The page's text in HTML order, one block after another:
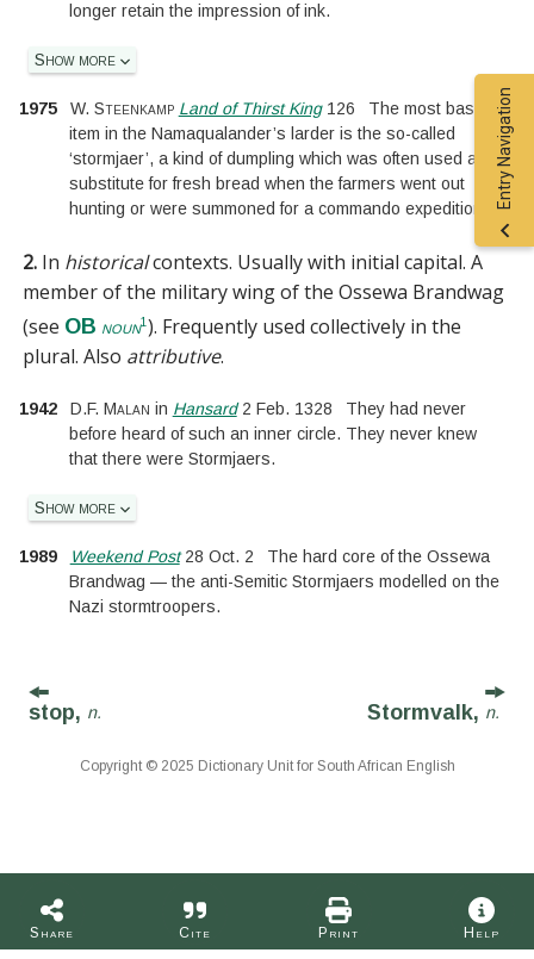
Share Cite Print Help
longer retain the impression of ink.
Show more
1975 W. Steenkamp Land of Thirst King126
The most basic
item in the Namaqualander’s larder is the so-called
‘stormjaer’, a kind of dumpling which was often used as a
substitute for fresh bread when the farmers went out
hunting or were summoned for a commando expedition.
2. In historicalcontexts. Usually with initial capital. A
member of the military wing of the Ossewa Brandwag
(see OB noun1). Frequently used collectively in the
plural. Also attributive.
1942 D.F. Malan in Hansard2 Feb. 1328
They had never
before heard of such an inner circle. They never knew
that there were Stormjaers.
Show more
1989 Weekend Post28 Oct. 2
The hard core of the Ossewa
Brandwag — the anti-Semitic Stormjaers modelled on the
Nazi stormtroopers.
Entry Navigation
stop, n. Stormvalk, n.
Copyright © 2025 Dictionary Unit for South African English